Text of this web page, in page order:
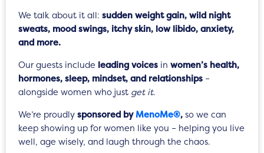
We talk about it all: sudden weight gain, wild night
sweats, mood swings, itchy skin, low libido, anxiety,
and more.
Our guests include leading voices in women’s health,
hormones, sleep, mindset, and relationships –
alongside women who just get it.
We’re proudly sponsored byMenoMe®, so we can
keep showing up for women like you – helping you live
well, age wisely, and laugh through the chaos.